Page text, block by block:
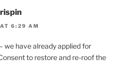
6:29 AM
we have already applied for
to restore and re-roof the